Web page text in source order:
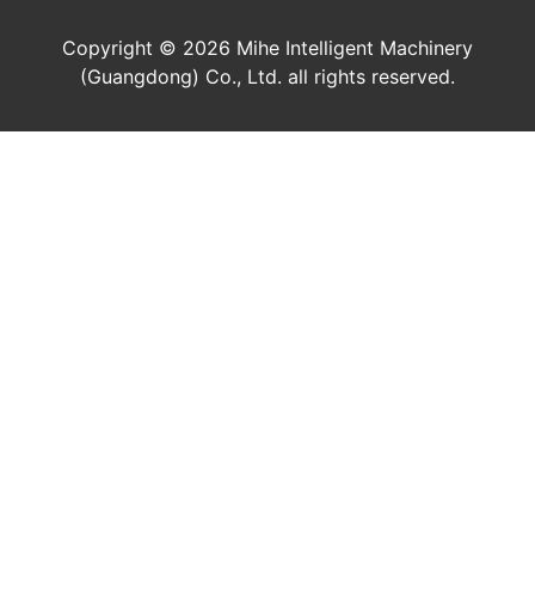
Copyright © 2026 Mihe Intelligent Machinery
(Guangdong) Co., Ltd. all rights reserved.